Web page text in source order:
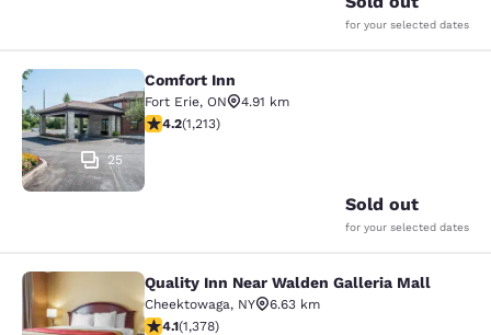
for your selected dates
Comfort Inn
25
Comfort Inn
Fort Erie, ON
4.91 km
4.16 stars rating. Very Good. 1213 reviews
4.2(1,213)
Sold out
for your selected dates
Quality Inn Near Walden Galleria
Quality Inn Near Walden Galleria Mall
Cheektowaga, NY
6.63 km
4.12 stars rating. Very Good. 1378 reviews
4.1(1,378)